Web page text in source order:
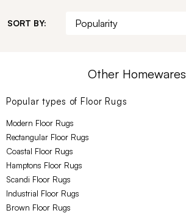
SORT BY:
Other Homewares
Popular types of Floor Rugs
Modern Floor Rugs
Rectangular Floor Rugs
Coastal Floor Rugs
Hamptons Floor Rugs
Scandi Floor Rugs
Industrial Floor Rugs
Brown Floor Rugs